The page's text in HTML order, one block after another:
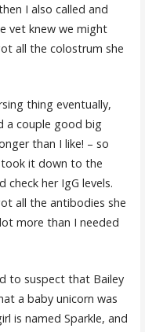
I also called and
vet knew we might
all the colostrum she
thing eventually,
a couple good big
than I like! – so
it down to the
check her IgG levels.
all the antibodies she
more than I needed
to suspect that Bailey
a baby unicorn was
is named Sparkle, and